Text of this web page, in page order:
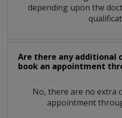
depending upon the
Are there any additional
book an appointment
No, there are no extra
appointment